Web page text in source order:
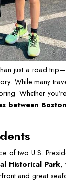
just a road
While many
Whether
between
of two U.S.
Historical Park,
and great